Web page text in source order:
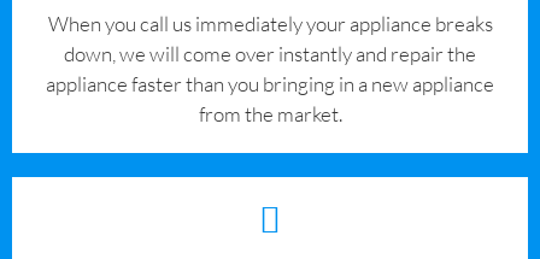
When you call us immediately your appliance breaks
down, we will come over instantly and repair the
appliance faster than you bringing in a new appliance
from the market.